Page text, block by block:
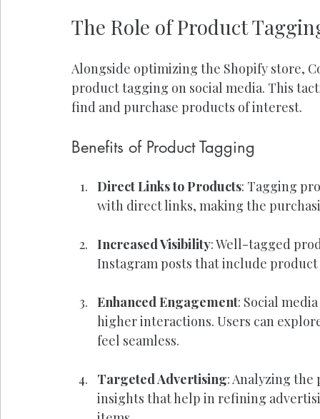
The Role of Product
Alongside optimizing the Shopify store,
product tagging on social media. This
find and purchase products of interest.
Benefits of Product Tagging
Direct Links to Products: Tagging
with direct links, making the
Increased Visibility: Well-tagged
Instagram posts that include
Enhanced Engagement: Social
higher interactions. Users can
feel seamless.
Targeted Advertising: Analyzing
insights that help in refining